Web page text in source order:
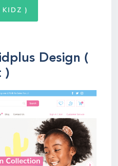
KIDZ )
Design (
)